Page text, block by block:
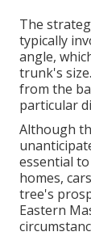
The
typically
angle,
trunk's
from the
particular
Although
essential
homes,
tree's
Eastern